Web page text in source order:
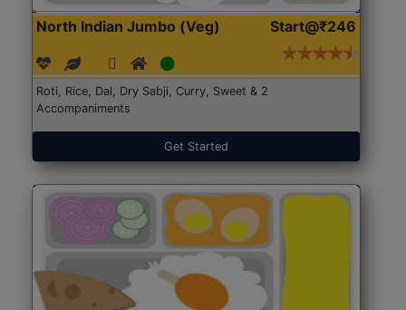
North Indian Jumbo (Veg) Start@₹246
Roti, Rice, Dal, Dry Sabji, Curry, Sweet & 2
Accompaniments
Get Started